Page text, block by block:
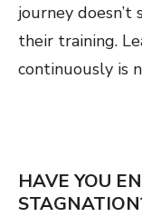
journey
their training.
continuously is
HAVE YOU